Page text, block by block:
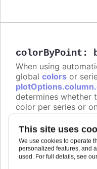
This site uses
We use cookies to operate
personalized features, and
used. For full details, see our
colorByPoint :
When using
global colors or
determines whether
color per series or
Instyled mode, the
arrays are not
gives the points
the form